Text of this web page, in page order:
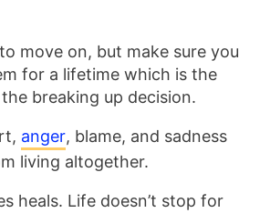
move on, but make sure you
for a lifetime which is the
breaking up decision.
anger, blame, and sadness
living altogether.
heals. Life doesn’t stop for